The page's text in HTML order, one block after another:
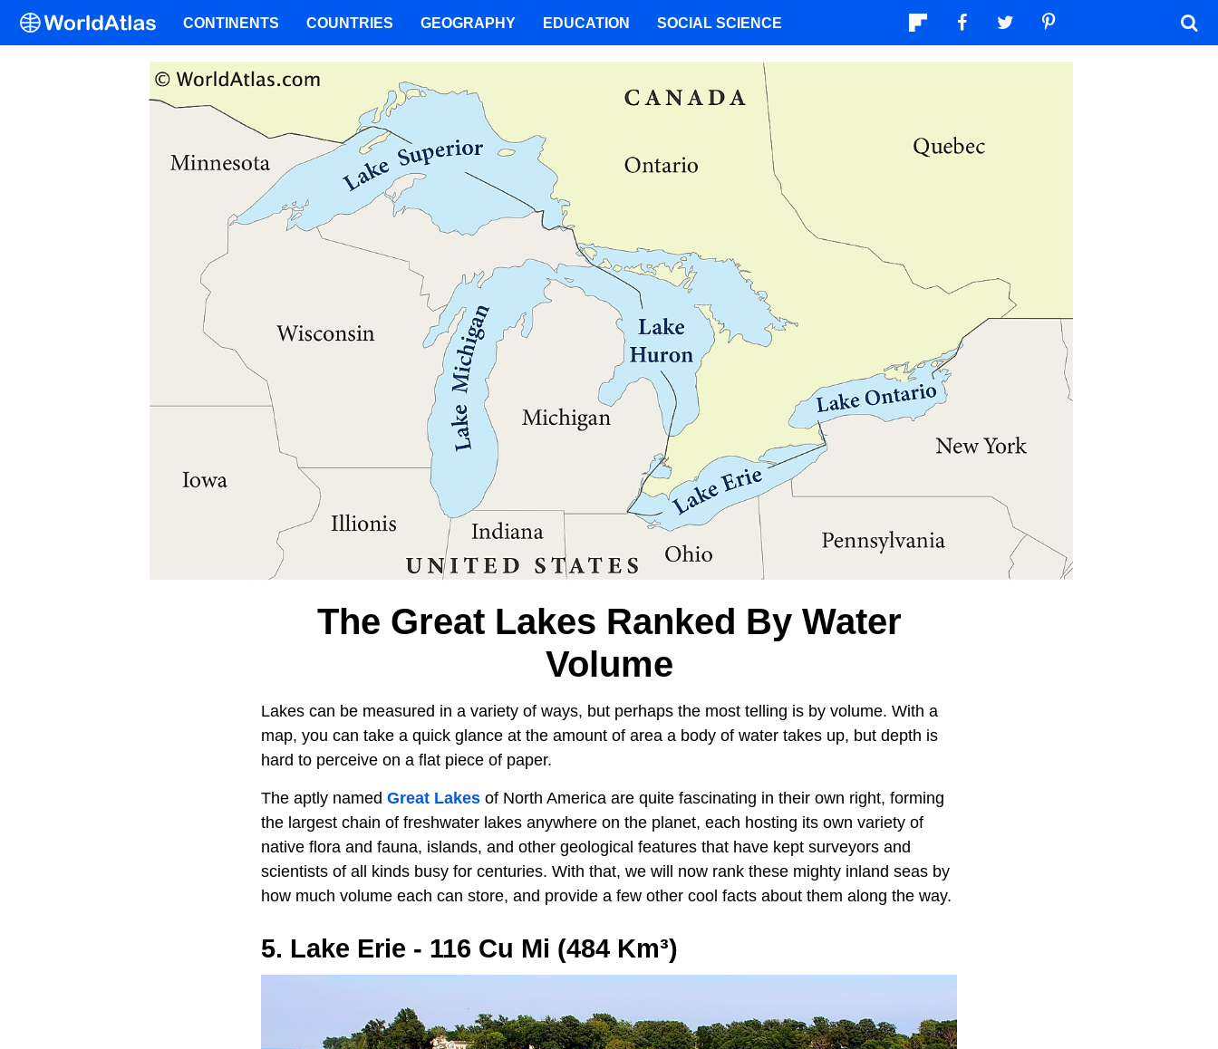
The Great Lakes Ranked By Water
Volume
Lakes can be measured in a variety of ways, but perhaps the most telling is by volume. With a
map, you can take a quick glance at the amount of area a body of water takes up, but depth is
hard to perceive on a flat piece of paper.
The aptly named Great Lakes of North America are quite fascinating in their own right, forming
the largest chain of freshwater lakes anywhere on the planet, each hosting its own variety of
native flora and fauna, islands, and other geological features that have kept surveyors and
scientists of all kinds busy for centuries. With that, we will now rank these mighty inland seas by
how much volume each can store, and provide a few other cool facts about them along the way.
5. Lake Erie - 116 Cu Mi (484 Km³)
CONTINENTS COUNTRIES GEOGRAPHY EDUCATION SOCIAL SCIENCE